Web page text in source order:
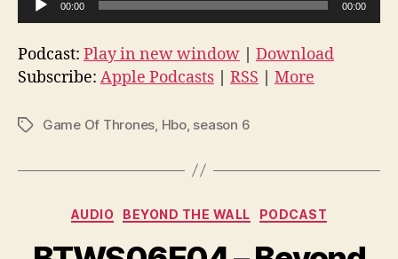
u
d
i
P
a
00:00 00:00
Podcast: Play in new window
Download
Subscribe: Apple Podcasts RSS More
TagsGame Of Thrones Hbo, season 6
Categories
AUDIO BEYOND THE WALL PODCAST